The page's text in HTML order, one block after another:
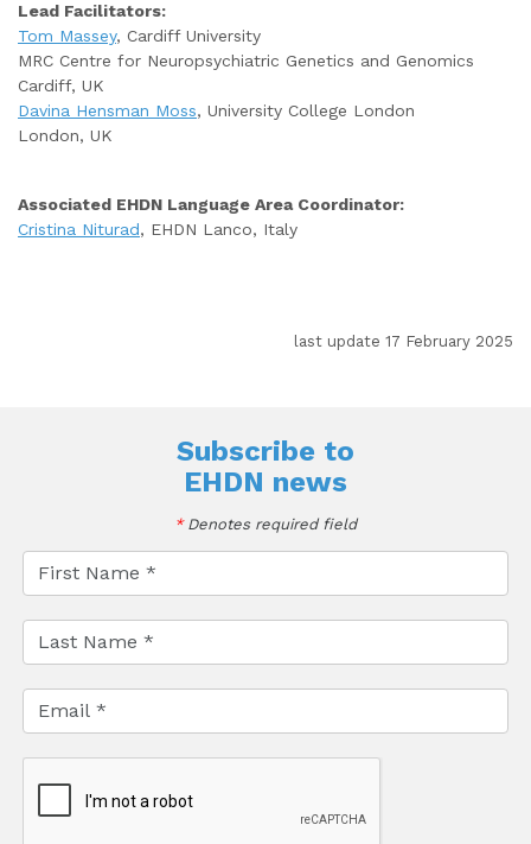
Lead Facilitators:
Tom Massey, Cardiff University
MRC Centre for Neuropsychiatric Genetics and Genomics
Cardiff, UK
Davina Hensman Moss, University College London
London, UK
Associated EHDN Language Area Coordinator:
Cristina Niturad, EHDN Lanco, Italy
last update 17 February 2025
Subscribe to
EHDN news
*Denotes required field